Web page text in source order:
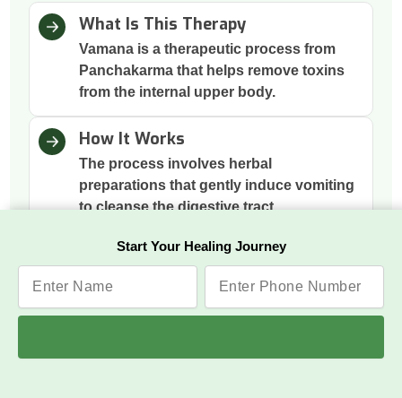
Start Your Healing Journey
What Is This Therapy
Vamana is a therapeutic process from
Panchakarma that helps remove toxins
from the internal upper body.
How It Works
The process involves herbal
preparations that gently induce vomiting
to cleanse the digestive tract.
Why This Therapy
It removes excess mucus and toxins